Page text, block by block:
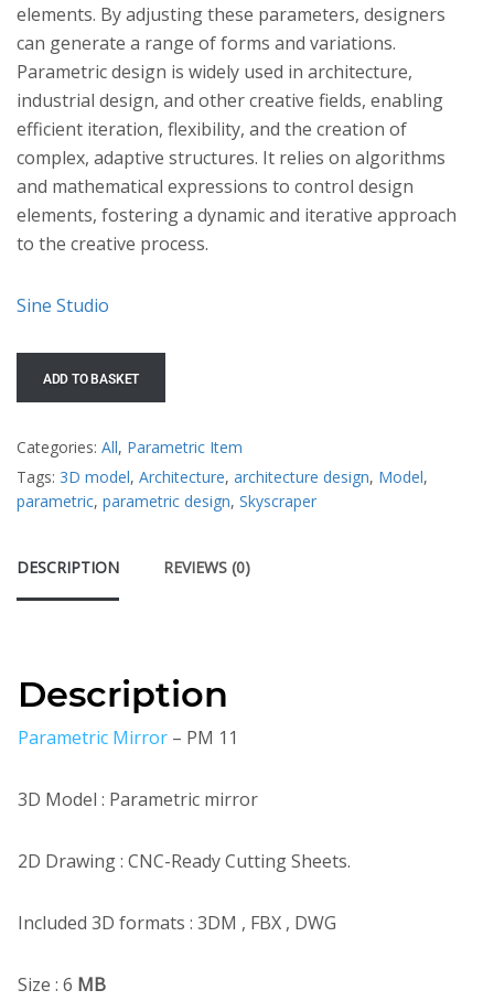
elements. By adjusting these parameters, designers
can generate a range of forms and variations.
Parametric design is widely used in architecture,
industrial design, and other creative fields, enabling
efficient iteration, flexibility, and the creation of
complex, adaptive structures. It relies on algorithms
and mathematical expressions to control design
elements, fostering a dynamic and iterative approach
to the creative process.
Sine Studio
ADD TO BASKET
Categories: All, Parametric Item
Tags: 3D model, Architecture, architecture design, Model,
parametric, parametric design, Skyscraper
DESCRIPTION REVIEWS (0)
Description
Parametric Mirror – PM 11
3D Model : Parametric mirror
2D Drawing : CNC-Ready Cutting Sheets.
Included 3D formats : 3DM , FBX , DWG
Size : 6 MB